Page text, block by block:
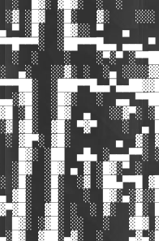
░█▓  ░█░   ▓░    ░░░
▀ ░█░  ░█▓░░ ▀   ▄
░██▀▀▀█▄▄ ▄▄▄
░  ░    ░    ░▀░▀
▄░   ░░▓░ ░  ░▄
░█▓░   ░  ▄▄
░█░  ░█▓  ▄   ░░▓▀░
▓█░  ▓█░ ▀▓▀    ░  ▄
▓█▀░ ▓█░       ▄  ▓░
█▓░ ░██  ▄█▄ ░▄▄▄▀▀░
░█▓  ░█▓ ▄ ▓ ░█▓░▀ ░
░█░  ░█░  ░▓ ░██▄▀▀█
▓█░  ░█░   ░
▓█░ ░  ░ ▓░  ░█░
█▓░ ░▓█░ ░░   ░   ▓█▓
▓██░▄▓░  ░